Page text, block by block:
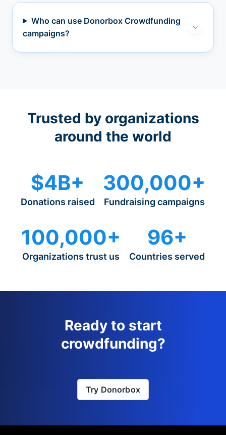
Who can use Donorbox Crowdfunding
campaigns?
Trusted by organizations
around the world
$4B+
Donations raised
300,000+
Fundraising campaigns
100,000+
Organizations trust us
96+
Countries served
Ready to start
crowdfunding?
Try Donorbox